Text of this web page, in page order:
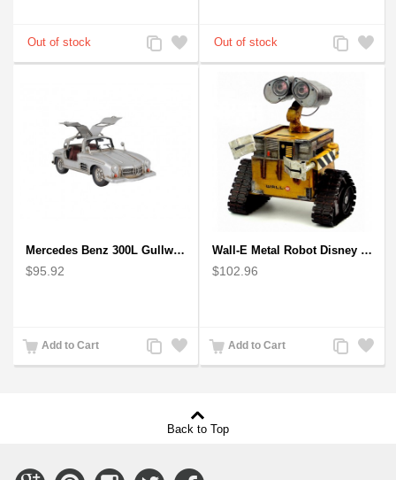
Add
to
Add
to
Add
to
Add
to
Mercedes Benz 300L Gullwing Silver Car Model
$95.92
Add to Cart
Add
to
Add
to
Wall-E Metal Robot Disney Pixar Movie character
$102.96
Add to Cart
Add
to
Add
to
Back to Top